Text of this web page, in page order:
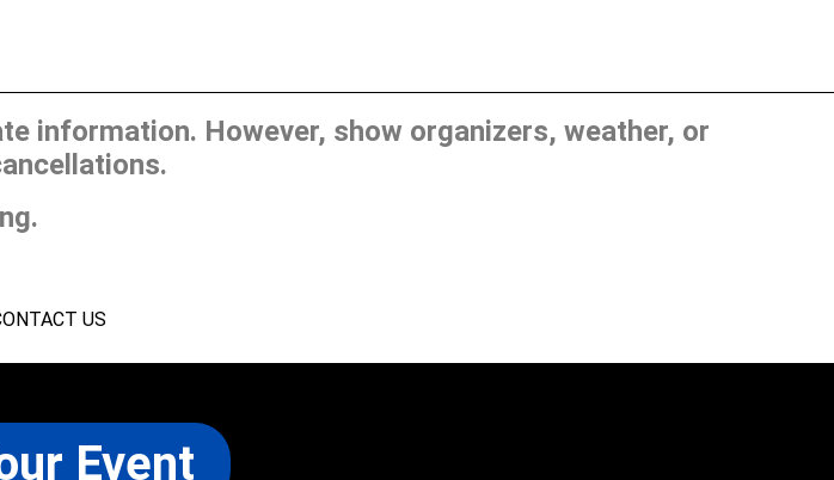
information. However, show organizers, weather, or
US
Event